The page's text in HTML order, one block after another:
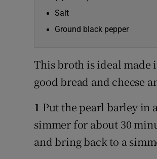
Salt
Ground black pepper
This broth is ideal made
good bread and cheese
1 Put the pearl barley in
simmer for about 30
and bring back to a